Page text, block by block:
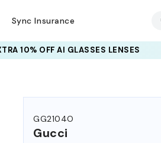
Sync Insurance
10% OFF AI GLASSES LENSES
$40 OFF
GG2104O
Gucci